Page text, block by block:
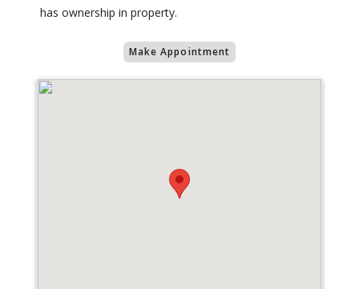
has ownership in property.
Make Appointment